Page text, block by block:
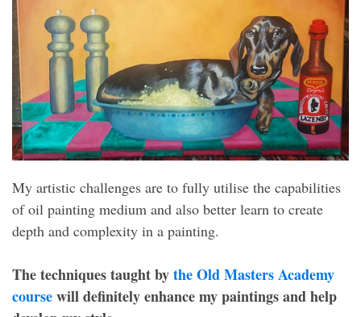
My artistic challenges are to fully utilise the capabilities
of oil painting medium and also better learn to create
depth and complexity in a painting.
The techniques taught bythe Old Masters Academy
coursewill definitely enhance my paintings and help